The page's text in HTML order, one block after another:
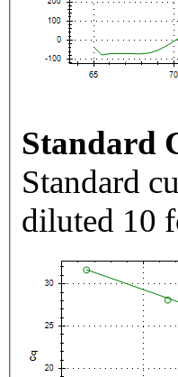
Standard
Standard
diluted 10